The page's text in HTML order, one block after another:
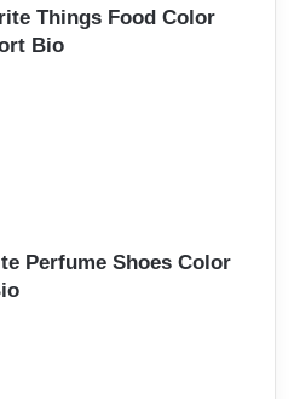
Things Food Color
Bio
Perfume Shoes Color